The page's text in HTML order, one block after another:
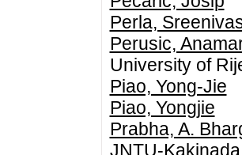
Perla,
Perusic,
University of
Piao, Yong-Jie
Piao, Yongjie
Prabha, A.
JNTU-